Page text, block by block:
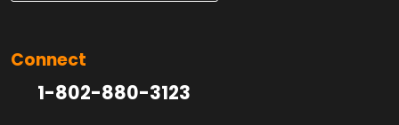
Connect
1-802-880-3123